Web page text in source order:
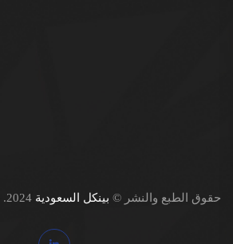
حقوق الطبع والنشر © بينكل السعودية 2024. جميع الحقوق محفوظة